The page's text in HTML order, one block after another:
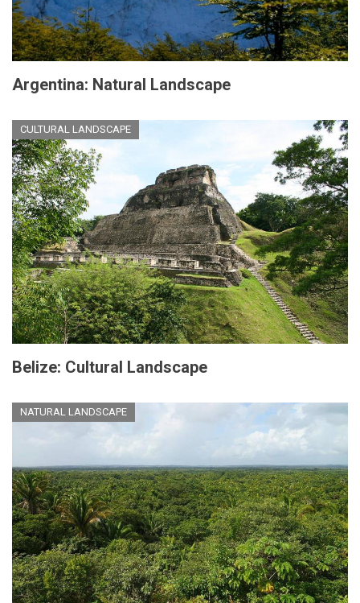
Argentina: Natural Landscape
CULTURAL LANDSCAPE
Belize: Cultural Landscape
NATURAL LANDSCAPE